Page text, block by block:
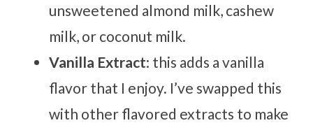
unsweetened almond milk, cashew
milk, or coconut milk.
Vanilla Extract: this adds a vanilla
flavor that I enjoy. I’ve swapped this
with other flavored extracts to make